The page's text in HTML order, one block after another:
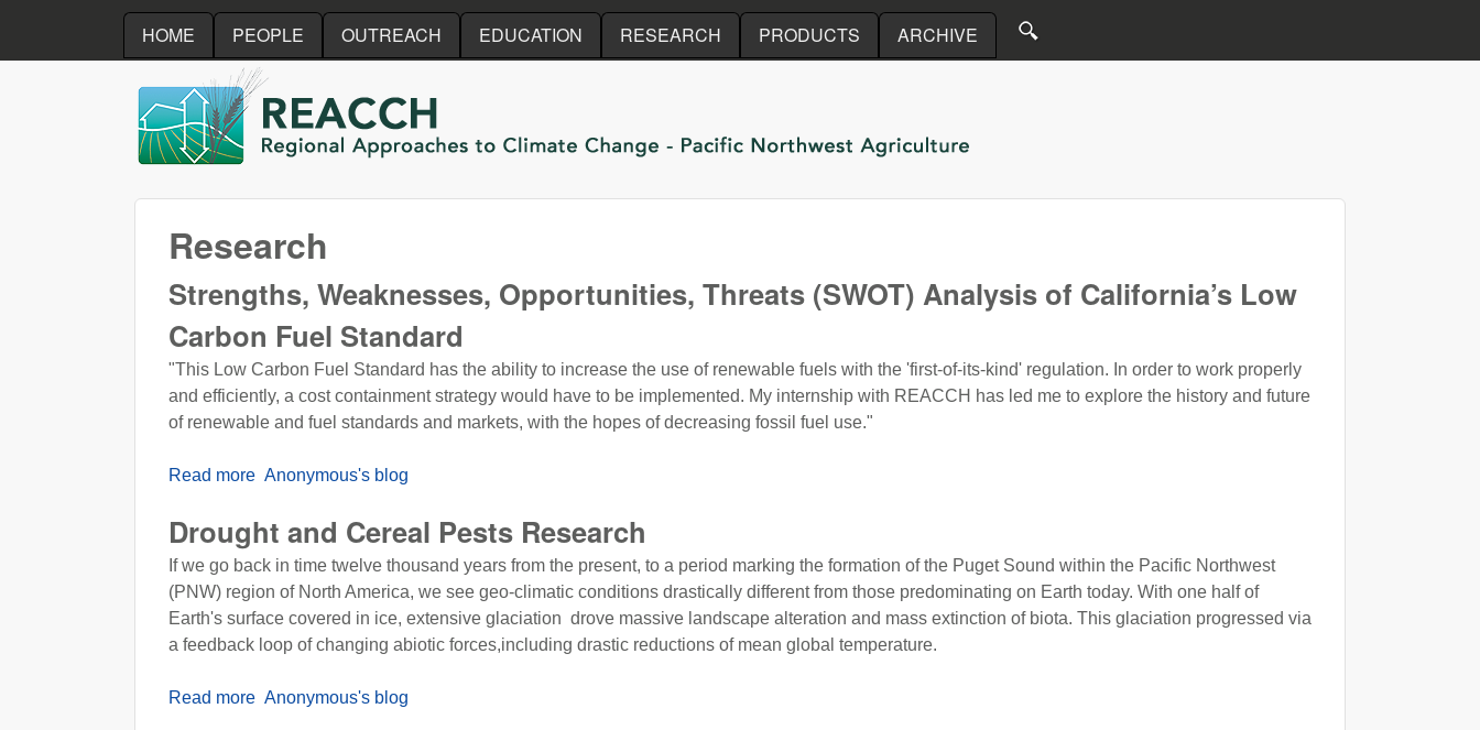
Skip to main content
HOME PEOPLE OUTREACH EDUCATION RESEARCH PRODUCTS ARCHIVE
REACCH
Research
Strengths, Weaknesses, Opportunities, Threats (SWOT) Analysis of California’s Low
Carbon Fuel Standard
"This Low Carbon Fuel Standard has the ability to increase the use of renewable fuels with the 'first-of-its-kind' regulation. In order to work properly
and efficiently, a cost containment strategy would have to be implemented. My internship with REACCH has led me to explore the history and future
of renewable and fuel standards and markets, with the hopes of decreasing fossil fuel use."
Read more about Strengths, Weaknesses, Opportunities, Threats (SWOT) Analysis of California’s Low Carbon Fuel Standard
Anonymous's blog
Drought and Cereal Pests Research
If we go back in time twelve thousand years from the present, to a period marking the formation of the Puget Sound within the Pacific Northwest
(PNW) region of North America, we see geo-climatic conditions drastically different from those predominating on Earth today. With one half of
Earth's surface covered in ice, extensive glaciation drove massive landscape alteration and mass extinction of biota. This glaciation progressed via
a feedback loop of changing abiotic forces,including drastic reductions of mean global temperature.
Read more about Drought and Cereal Pests Research
Anonymous's blog